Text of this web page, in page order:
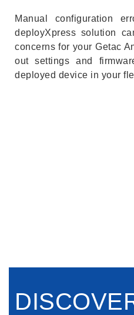
Manual configuration
deployXpress solution
concerns for your Getac
out settings and
deployed device in your